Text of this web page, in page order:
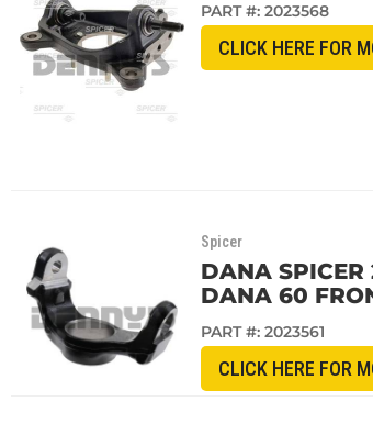
PART #: 2023568
CLICK HERE FOR
Spicer
DANA SPICER
DANA 60
PART #: 2023561
CLICK HERE FOR